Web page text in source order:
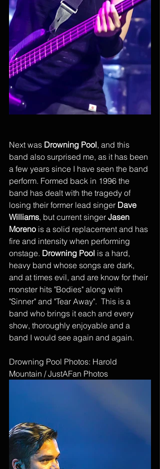
Next was Drowning Pool, and this
band also surprised me, as it has been
a few years since I have seen the band
perform. Formed back in 1996 the
band has dealt with the tragedy of
losing their former lead singer Dave
Williams, but current singer Jasen
Moreno is a solid replacement and has
fire and intensity when performing
onstage. Drowning Pool is a hard,
heavy band whose songs are dark,
and at times evil, and are know for their
monster hits "Bodies" along with
"Sinner" and "Tear Away".  This is a
band who brings it each and every
show, thoroughly enjoyable and a
band I would see again and again.
Drowning Pool Photos: Harold
Mountain / JustAFan Photos